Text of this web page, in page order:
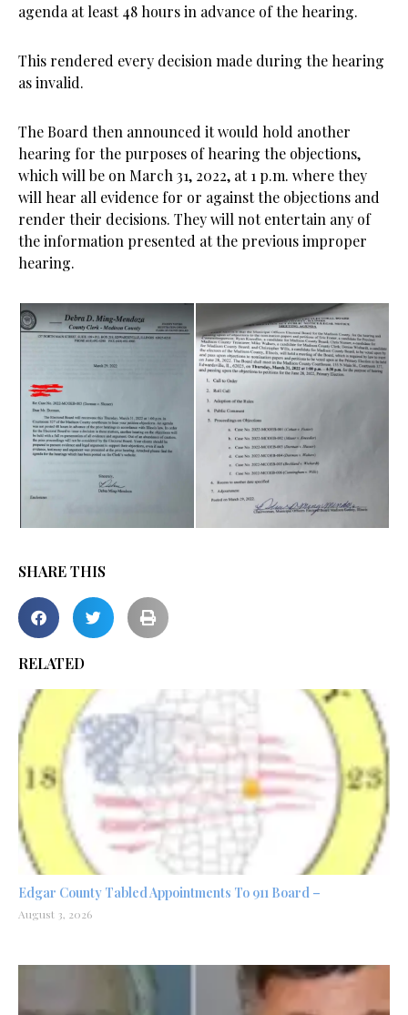
agenda at least 48 hours in advance of the hearing.
This rendered every decision made during the hearing
as invalid.
The Board then announced it would hold another
hearing for the purposes of hearing the objections,
which will be on March 31, 2022, at 1 p.m. where they
will hear all evidence for or against the objections and
render their decisions. They will not entertain any of
the information presented at the previous improper
hearing.
SHARE THIS
RELATED
Edgar County Tabled Appointments To 911 Board –
August 3, 2026